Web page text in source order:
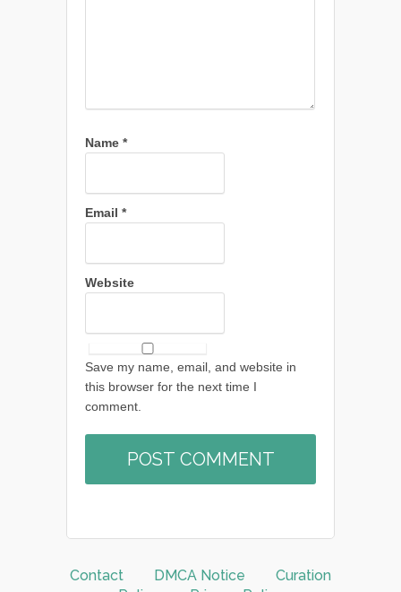
Name *
Email *
Website
Save my name, email, and website in
this browser for the next time I
comment.
Contact DMCA Notice
Curation